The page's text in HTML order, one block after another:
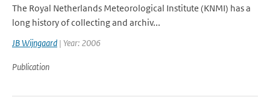
The Royal Netherlands Meteorological Institute (KNMI) has a
long history of collecting and archiv...
JB Wijngaard | Year: 2006
Publication